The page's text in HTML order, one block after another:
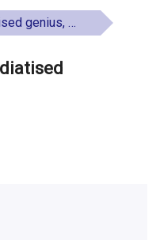
mediatised melancholia